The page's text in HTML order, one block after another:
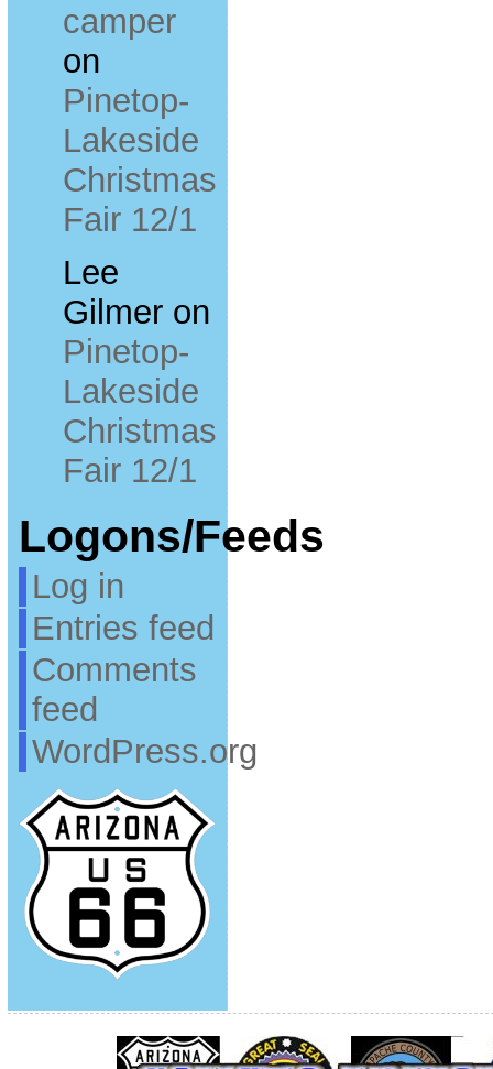
camper
on
Pinetop-
Lakeside
Christmas
Fair 12/1
Lee
Gilmeron
Pinetop-
Lakeside
Christmas
Fair 12/1
Logons/Feeds
Log in
Entries feed
Comments
feed
WordPress.org